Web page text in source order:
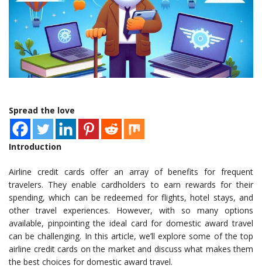
Spread the love
Introduction
Airline credit cards offer an array of benefits for frequent
travelers. They enable cardholders to earn rewards for their
spending, which can be redeemed for flights, hotel stays, and
other travel experiences. However, with so many options
available, pinpointing the ideal card for domestic award travel
can be challenging. In this article, we’ll explore some of the top
airline credit cards on the market and discuss what makes them
the best choices for domestic award travel.